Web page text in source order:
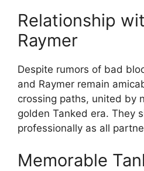
Relationship
Raymer
Despite rumors of bad
and Raymer remain
crossing paths, united by
golden Tanked era. They
professionally as all
Memorable